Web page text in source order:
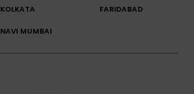
KOLKATA FARIDABAD
NAVI MUMBAI